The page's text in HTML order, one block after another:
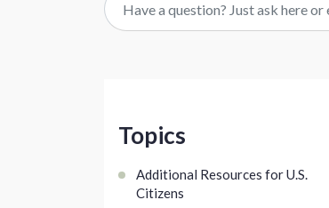
Topics
Additional Resources for U.S.
Citizens